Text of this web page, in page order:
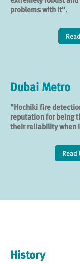
problems with it".
Dubai Metro
"Hochiki fire
reputation for being
their reliability when
History